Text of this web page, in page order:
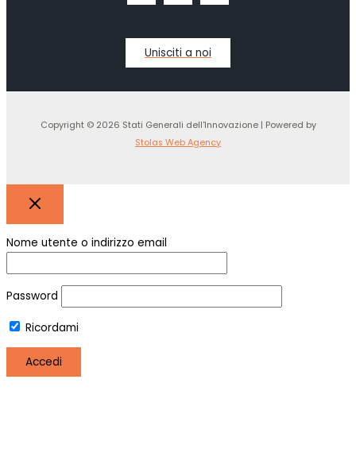
Unisciti a noi
Copyright © 2026 Stati Generali dell'Innovazione | Powered by
Stolas Web Agency
Nome utente o indirizzo email
Password
Ricordami